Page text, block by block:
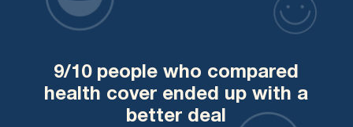
9/10 people who compared
health cover ended up with a
better deal